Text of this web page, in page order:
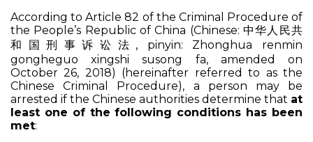
According to Article 82 of the Criminal Procedure of
the People’s Republic of China (Chinese: 中华人民共
和国刑事诉讼法, pinyin: Zhonghua renmin
gongheguo xingshi susong fa, amended on
October 26, 2018) (hereinafter referred to as the
Chinese Criminal Procedure), a person may be
arrested if the Chinese authorities determine that at
least one of the following conditions has been
met: